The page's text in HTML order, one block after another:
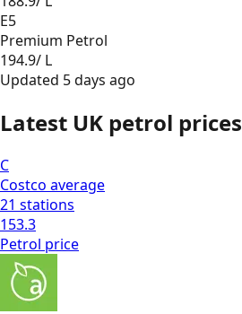
E5
Premium Petrol
194.9/ L
Updated 5 days ago
Latest UK petrol prices
C
Costco average
21 stations
153.3
Petrol price